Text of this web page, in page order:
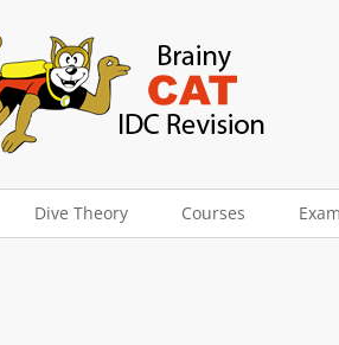
Dive Theory Courses